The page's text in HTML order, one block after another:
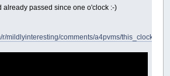
already passed since one o'clock :-)
r/mildlyinteresting/comments/a4pvms/